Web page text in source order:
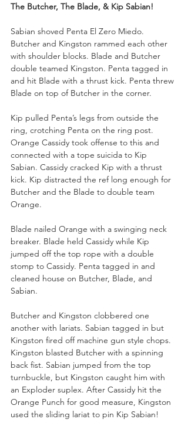
The Butcher, The Blade, & Kip Sabian!
Sabian shoved Penta El Zero Miedo.
Butcher and Kingston rammed each other
with shoulder blocks. Blade and Butcher
double teamed Kingston. Penta tagged in
and hit Blade with a thrust kick. Penta threw
Blade on top of Butcher in the corner.
Kip pulled Penta’s legs from outside the
ring, crotching Penta on the ring post.
Orange Cassidy took offense to this and
connected with a tope suicida to Kip
Sabian. Cassidy cracked Kip with a thrust
kick. Kip distracted the ref long enough for
Butcher and the Blade to double team
Orange.
Blade nailed Orange with a swinging neck
breaker. Blade held Cassidy while Kip
jumped off the top rope with a double
stomp to Cassidy. Penta tagged in and
cleaned house on Butcher, Blade, and
Sabian.
Butcher and Kingston clobbered one
another with lariats. Sabian tagged in but
Kingston fired off machine gun style chops.
Kingston blasted Butcher with a spinning
back fist. Sabian jumped from the top
turnbuckle, but Kingston caught him with
an Exploder suplex. After Cassidy hit the
Orange Punch for good measure, Kingston
used the sliding lariat to pin Kip Sabian!